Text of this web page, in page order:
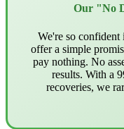
Our "No
We're so
offer a simple
pay nothing. No
results. With a
recoveries, we